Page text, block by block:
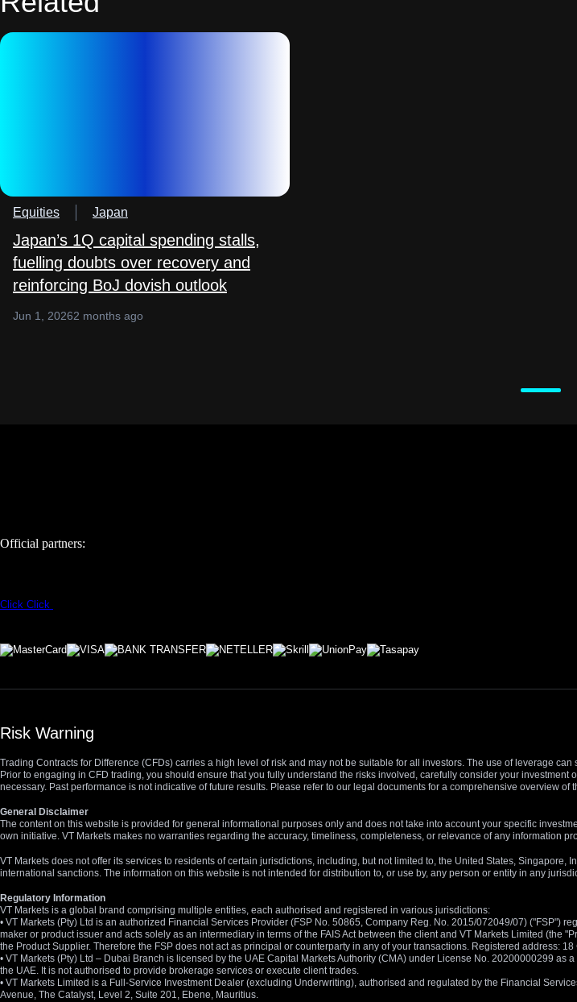
Equities Japan
Japan’s 1Q capital spending stalls,
fuelling doubts over recovery and
reinforcing BoJ dovish outlook
Jun 1, 20262 months ago
Official partners:
Click Click
Risk Warning
Trading Contracts for Difference (CFDs) carries a high level of risk and may not be suitable for all investors. The use of leverage
Prior to engaging in CFD trading, you should ensure that you fully understand the risks involved, carefully consider your
necessary. Past performance is not indicative of future results. Please refer to our legal documents for a comprehensive overview of
General Disclaimer
The content on this website is provided for general informational purposes only and does not take into account your specific
own initiative. VT Markets makes no warranties regarding the accuracy, timeliness, completeness, or relevance of any information
VT Markets does not offer its services to residents of certain jurisdictions, including, but not limited to, the United States, Singapore,
international sanctions. The information on this website is not intended for distribution to, or use by, any person or entity in any
Regulatory Information
VT Markets is a global brand comprising multiple entities, each authorised and registered in various jurisdictions:
• VT Markets (Pty) Ltd is an authorized Financial Services Provider (FSP No. 50865, Company Reg. No. 2015/072049/07) ("FSP")
maker or product issuer and acts solely as an intermediary in terms of the FAIS Act between the client and VT Markets Limited
the Product Supplier. Therefore the FSP does not act as principal or counterparty in any of your transactions. Registered address:
• VT Markets (Pty) Ltd – Dubai Branch is licensed by the UAE Capital Markets Authority (CMA) under License No. 20200000299
the UAE. It is not authorised to provide brokerage services or execute client trades.
• VT Markets Limited is a Full-Service Investment Dealer (excluding Underwriting), authorised and regulated by the Financial
Avenue, The Catalyst, Level 2, Suite 201, Ebene, Mauritius.